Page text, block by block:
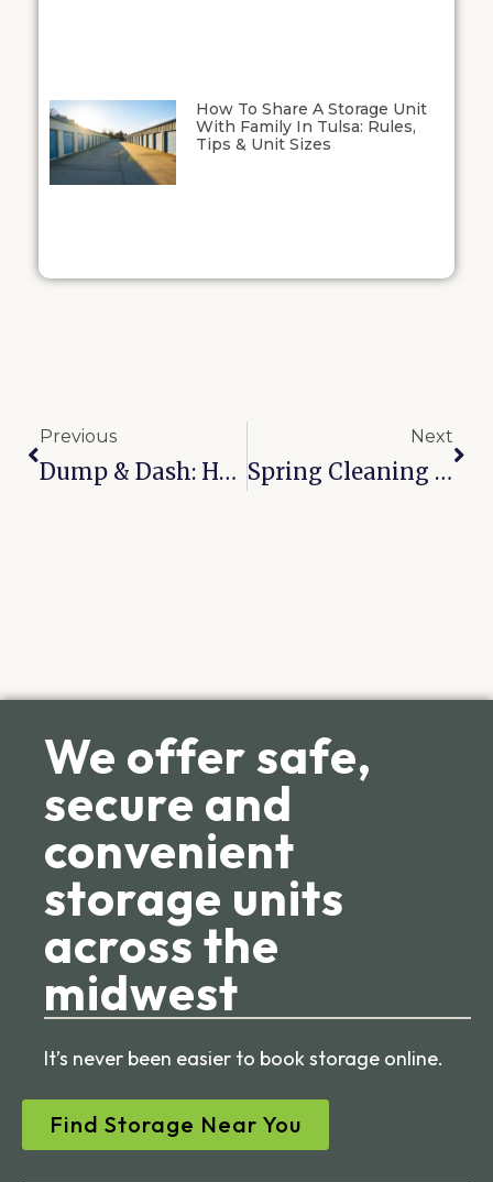
How To Share A Storage Unit
With Family In Tulsa: Rules,
Tips & Unit Sizes
Previous
Dump & Dash: How Click Storage Streamlines RV Maintenanceat Our Broken Arrow’s On-Site Station
Next
Spring Cleaning In Tulsa? How To Declutter And Use A Storage Unit The Right Way
We offer safe,
secure and
convenient
storage units
across the
midwest
It’s never been easier to book storage online.
Find Storage Near You